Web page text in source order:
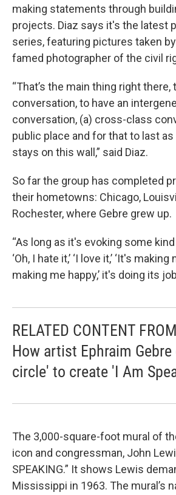
making statements through
projects. Diaz says it's the latest
series, featuring pictures taken by
famed photographer of the civil
“That’s the main thing right there,
conversation, to have an
conversation, (a) cross-class
public place and for that to last
stays on this wall,” said Diaz.
So far the group has completed
their hometowns: Chicago,
Rochester, where Gebre grew up.
“As long as it's evoking some
‘Oh, I hate it,’ ‘I love it,’ ‘It's making
making me happy,’ it's doing its
RELATED CONTENT
How artist Ephraim
circle' to create 'I Am
The 3,000-square-foot mural of
icon and congressman, John
SPEAKING.” It shows Lewis
Mississippi in 1963. The mural’s